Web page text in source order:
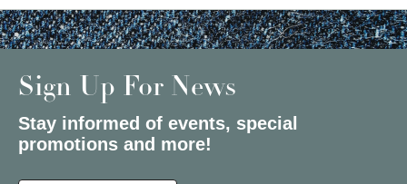
Sign Up For News
Stay informed of events, special
promotions and more!